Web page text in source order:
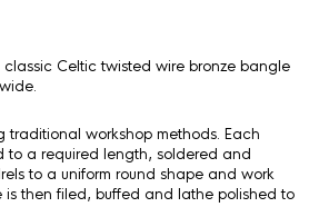
Celtic twisted wire bronze bangle
traditional workshop methods. Each
to a required length, soldered and
to a uniform round shape and work
then filed, buffed and lathe polished to